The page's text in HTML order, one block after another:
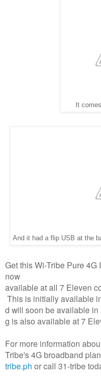
It
And it had a flip USB at the
Get this Wi-Tribe Pure
now
available at all 7 Eleven
This is initially available
d will soon be available
g is also available at 7
For more information
Tribe's 4G broadband
tribe.ph or call 31-tribe